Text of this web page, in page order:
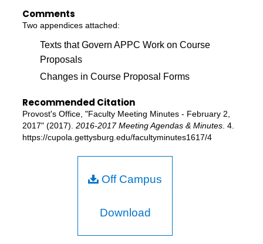
Comments
Two appendices attached:
Texts that Govern APPC Work on Course
Proposals
Changes in Course Proposal Forms
Recommended Citation
Provost's Office, "Faculty Meeting Minutes - February 2,
2017" (2017). 2016-2017 Meeting Agendas & Minutes. 4.
https://cupola.gettysburg.edu/facultyminutes1617/4
Off Campus
Download